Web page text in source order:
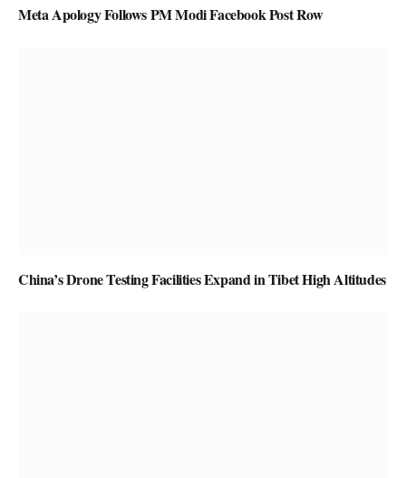
Meta Apology Follows PM Modi Facebook Post Row
China’s Drone Testing Facilities Expand in Tibet High Altitudes